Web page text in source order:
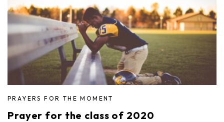
PRAYERS FOR THE MOMENT
Prayer for the class of 2020